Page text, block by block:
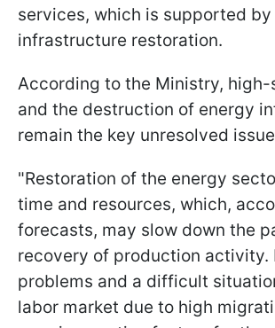
services, which is supported
infrastructure restoration.
According to the Ministry,
and the destruction of energy
remain the key unresolved
"Restoration of the energy
time and resources, which,
forecasts, may slow down the
recovery of production activity.
problems and a difficult
labor market due to high